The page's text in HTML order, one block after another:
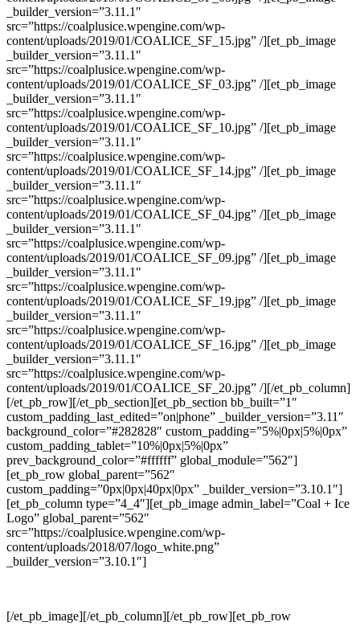
_builder_version=”3.11.1″
src=”https://coalplusice.wpengine.com/wp-
content/uploads/2019/01/COALICE_SF_15.jpg” /][et_pb_image
_builder_version=”3.11.1″
src=”https://coalplusice.wpengine.com/wp-
content/uploads/2019/01/COALICE_SF_03.jpg” /][et_pb_image
_builder_version=”3.11.1″
src=”https://coalplusice.wpengine.com/wp-
content/uploads/2019/01/COALICE_SF_10.jpg” /][et_pb_image
_builder_version=”3.11.1″
src=”https://coalplusice.wpengine.com/wp-
content/uploads/2019/01/COALICE_SF_14.jpg” /][et_pb_image
_builder_version=”3.11.1″
src=”https://coalplusice.wpengine.com/wp-
content/uploads/2019/01/COALICE_SF_04.jpg” /][et_pb_image
_builder_version=”3.11.1″
src=”https://coalplusice.wpengine.com/wp-
content/uploads/2019/01/COALICE_SF_09.jpg” /][et_pb_image
_builder_version=”3.11.1″
src=”https://coalplusice.wpengine.com/wp-
content/uploads/2019/01/COALICE_SF_19.jpg” /][et_pb_image
_builder_version=”3.11.1″
src=”https://coalplusice.wpengine.com/wp-
content/uploads/2019/01/COALICE_SF_16.jpg” /][et_pb_image
_builder_version=”3.11.1″
src=”https://coalplusice.wpengine.com/wp-
content/uploads/2019/01/COALICE_SF_20.jpg” /][/et_pb_column]
[/et_pb_row][/et_pb_section][et_pb_section bb_built=”1″
custom_padding_last_edited=”on|phone” _builder_version=”3.11″
background_color=”#282828″ custom_padding=”5%|0px|5%|0px”
custom_padding_tablet=”10%|0px|5%|0px”
prev_background_color=”#ffffff” global_module=”562″]
[et_pb_row global_parent=”562″
custom_padding=”0px|0px|40px|0px” _builder_version=”3.10.1″]
[et_pb_column type=”4_4″][et_pb_image admin_label=”Coal + Ice
Logo” global_parent=”562″
src=”https://coalplusice.wpengine.com/wp-
content/uploads/2018/07/logo_white.png”
_builder_version=”3.10.1″]
[/et_pb_image][/et_pb_column][/et_pb_row][et_pb_row